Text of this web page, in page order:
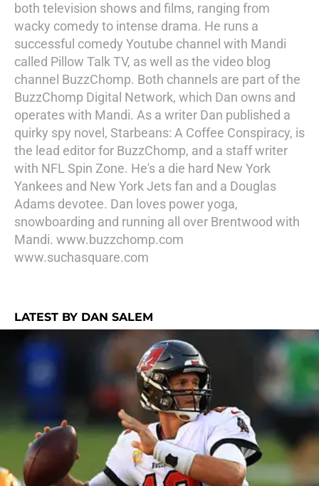
both television shows and films, ranging from
wacky comedy to intense drama. He runs a
successful comedy Youtube channel with Mandi
called Pillow Talk TV, as well as the video blog
channel BuzzChomp. Both channels are part of the
BuzzChomp Digital Network, which Dan owns and
operates with Mandi. As a writer Dan published a
quirky spy novel, Starbeans: A Coffee Conspiracy, is
the lead editor for BuzzChomp, and a staff writer
with NFL Spin Zone. He's a die hard New York
Yankees and New York Jets fan and a Douglas
Adams devotee. Dan loves power yoga,
snowboarding and running all over Brentwood with
Mandi. www.buzzchomp.com
www.suchasquare.com
LATEST BY DAN SALEM